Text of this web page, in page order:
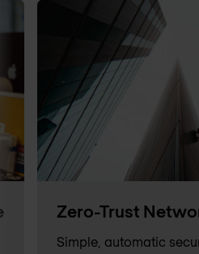
Zero-Trust
Simple, automatic